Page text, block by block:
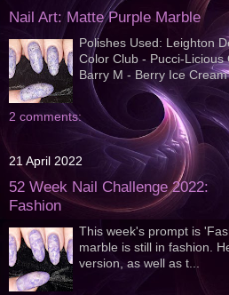
Nail Art: Matte Purple Marble
Polishes Used: Leighton
Color Club - Pucci-Licious
Barry M - Berry Ice
2 comments:
21 April 2022
52 Week Nail Challenge 2022:
Fashion
This week's prompt is
marble is still in fashion.
version, as well as t...